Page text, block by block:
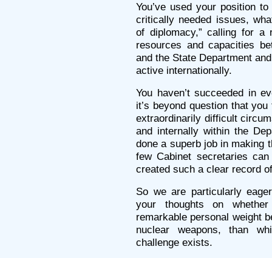
You’ve used your position
critically needed issues,
of diplomacy,” calling for a
resources and capacities
and the State Department
active internationally.
You haven’t succeeded in
it’s beyond question that
extraordinarily difficult
and internally within the
done a superb job in making
few Cabinet secretaries
created such a clear record
So we are particularly
your thoughts on
remarkable personal weight
nuclear weapons, than
challenge exists.